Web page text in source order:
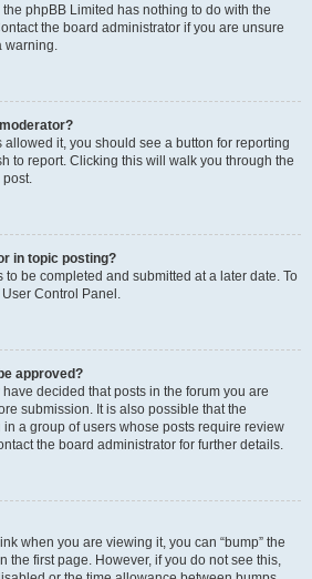
phpBB Limited has nothing to do with the
the board administrator if you are unsure
warning.
allowed it, you should see a button for reporting
to report. Clicking this will walk you through the
post.
in topic posting?
be completed and submitted at a later date. To
Control Panel.
approved?
decided that posts in the forum you are
submission. It is also possible that the
a group of users whose posts require review
the board administrator for further details.
when you are viewing it, you can “bump” the
the first page. However, if you do not see this,